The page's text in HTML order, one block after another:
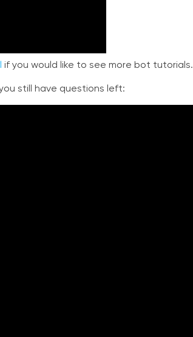
if you would like to see more bot tutorials.
still have questions left: